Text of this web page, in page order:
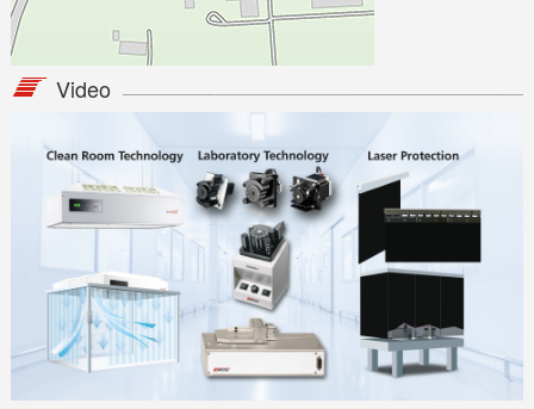
Video